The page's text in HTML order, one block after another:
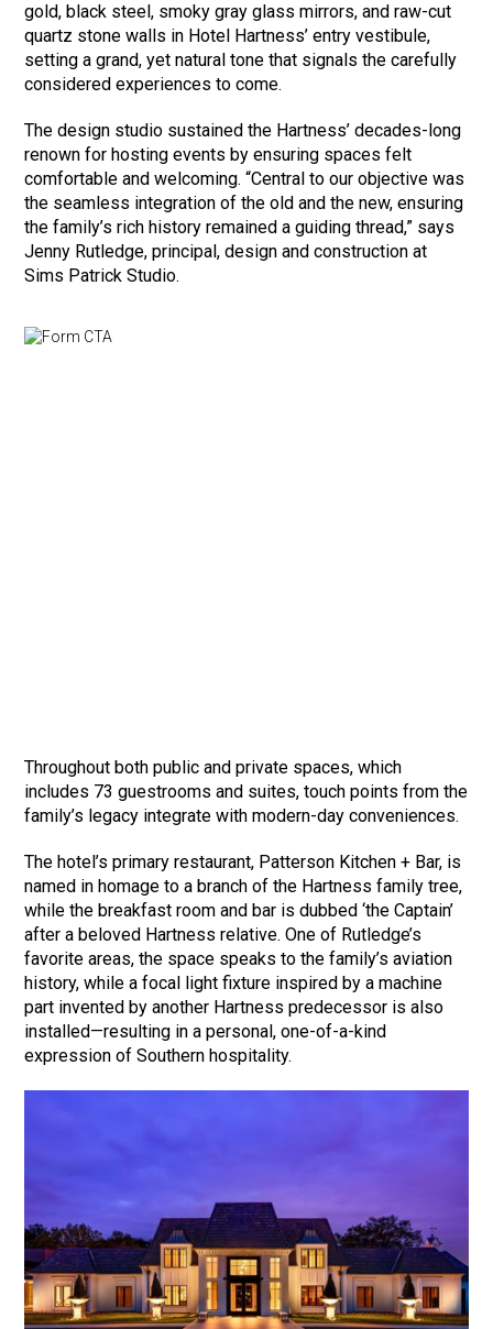
gold, black steel, smoky gray glass mirrors, and raw-cut
quartz stone walls in Hotel Hartness’ entry vestibule,
setting a grand, yet natural tone that signals the carefully
considered experiences to come.
The design studio sustained the Hartness’ decades-long
renown for hosting events by ensuring spaces felt
comfortable and welcoming. “Central to our objective was
the seamless integration of the old and the new, ensuring
the family’s rich history remained a guiding thread,” says
Jenny Rutledge, principal, design and construction at
Sims Patrick Studio.
Throughout both public and private spaces, which
includes 73 guestrooms and suites, touch points from the
family’s legacy integrate with modern-day conveniences.
The hotel’s primary restaurant, Patterson Kitchen + Bar, is
named in homage to a branch of the Hartness family tree,
while the breakfast room and bar is dubbed ‘the Captain’
after a beloved Hartness relative. One of Rutledge’s
favorite areas, the space speaks to the family’s aviation
history, while a focal light fixture inspired by a machine
part invented by another Hartness predecessor is also
installed—resulting in a personal, one-of-a-kind
expression of Southern hospitality.